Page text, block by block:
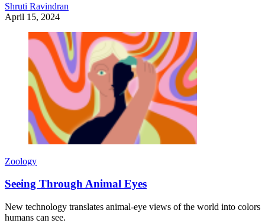
Shruti Ravindran
April 15, 2024
Zoology
Seeing Through Animal Eyes
New technology translates animal-eye views of the world into colors
humans can see.